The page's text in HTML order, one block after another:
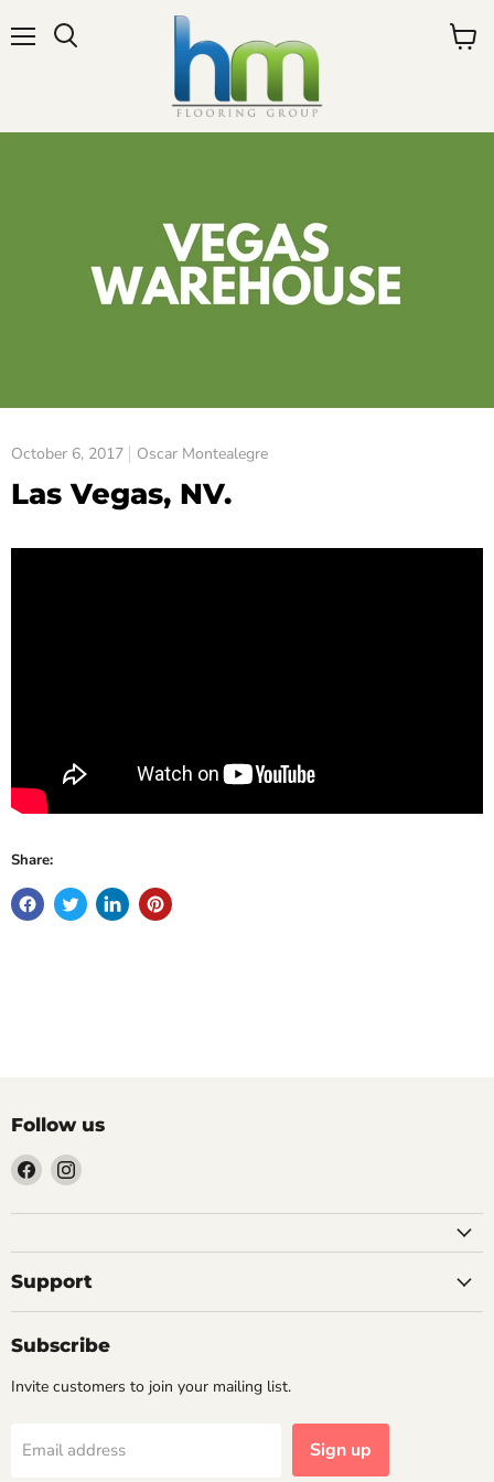
View
October 6, 2017 Oscar Montealegre
Las Vegas, NV.
Share:
Follow us
Find
us
on
Find
on
Support
Subscribe
Invite customers to join your mailing list.
Email address Sign up